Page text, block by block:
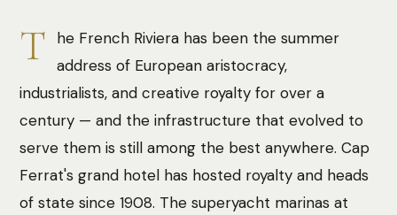
T
he French Riviera has been the summer
address of European aristocracy,
industrialists, and creative royalty for over a
century — and the infrastructure that evolved to
serve them is still among the best anywhere. Cap
Ferrat's grand hotel has hosted royalty and heads
of state since 1908. The superyacht marinas at